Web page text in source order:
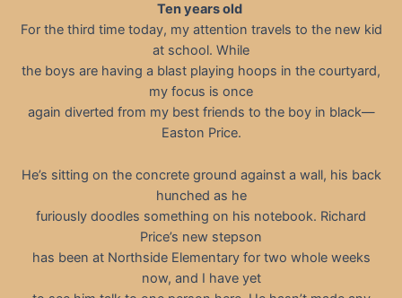
Ten years old
For the third time today, my attention travels to the new kid
at school. While
the boys are having a blast playing hoops in the courtyard,
my focus is once
again diverted from my best friends to the boy in black—
Easton Price.
He’s sitting on the concrete ground against a wall, his back
hunched as he
furiously doodles something on his notebook. Richard
Price’s new stepson
has been at Northside Elementary for two whole weeks
now, and I have yet